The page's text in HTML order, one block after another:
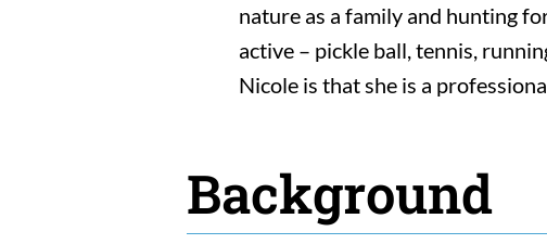
nature as a family and hunting
active – pickle ball, tennis,
Nicole is that she is a
Background